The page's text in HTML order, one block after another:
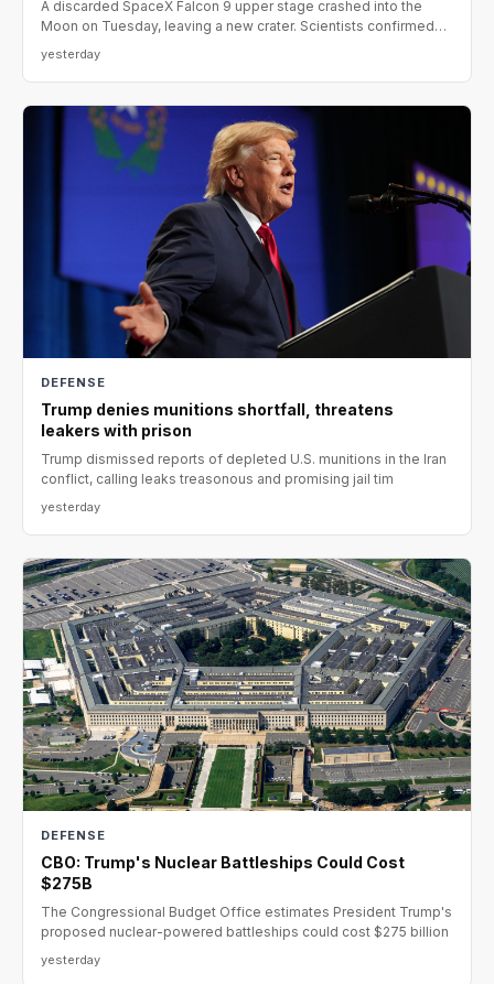
A discarded SpaceX Falcon 9 upper stage crashed into the
Moon on Tuesday, leaving a new crater. Scientists confirmed
yesterday
DEFENSE
Trump denies munitions shortfall, threatens
leakers with prison
Trump dismissed reports of depleted U.S. munitions in the Iran
conflict, calling leaks treasonous and promising jail tim
yesterday
DEFENSE
CBO: Trump's Nuclear Battleships Could Cost
$275B
The Congressional Budget Office estimates President Trump's
proposed nuclear-powered battleships could cost $275 billion
yesterday